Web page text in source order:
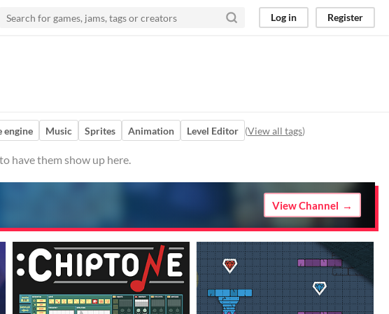
Log in Register
engine Music Sprites Animation Level Editor (View all tags)
have them show up here.
View Channel